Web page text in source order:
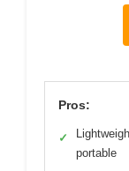
Pros:
✓
portable